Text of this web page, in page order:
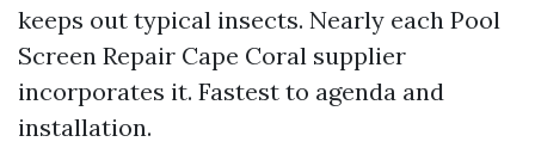
keeps out typical insects. Nearly each Pool
Screen Repair Cape Coral supplier
incorporates it. Fastest to agenda and
installation.